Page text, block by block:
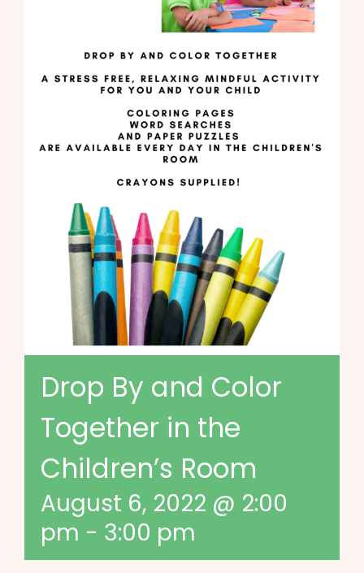
Drop By and Color
Together in the
Children’s Room
August 6, 2022 @ 2:00
pm - 3:00 pm